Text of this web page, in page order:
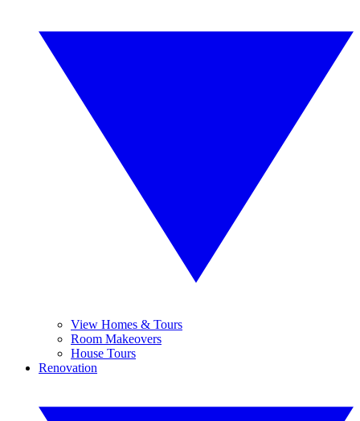
View Homes & Tours
Room Makeovers
House Tours
Renovation